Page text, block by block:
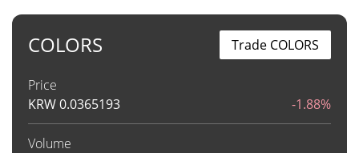
COLORS
Price
KRW0.0365193 -1.88%
Volume
Trade COLORS